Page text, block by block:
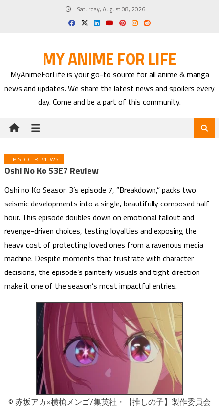
Saturday, August 08, 2026
MY ANIME FOR LIFE
MyAnimeForLife is your go-to source for all anime & manga
news and updates. We share the latest news and spoilers every
day. Come and be a part of this community.
EPISODE REVIEWS
Oshi No Ko S3E7 Review
Oshi no Ko Season 3’s episode 7, “Breakdown,” packs two
seismic developments into a single, beautifully composed half
hour. This episode doubles down on emotional fallout and
revenge-driven choices, testing loyalties and exposing the
heavy cost of protecting loved ones from a ravenous media
machine. Despite moments that frustrate with character
decisions, the episode’s painterly visuals and tight direction
make it one of the season’s most impactful entries.
© 赤坂アカ×横槍メンゴ/集英社・【推しの子】製作委員会